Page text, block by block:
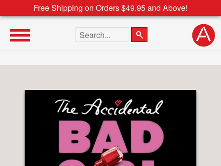
Free Shipping on Orders $49.95 and Above!
Search the site